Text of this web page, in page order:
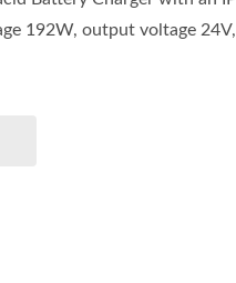
192W, output voltage